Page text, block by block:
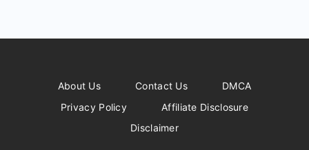
About Us Contact Us
DMCA
Privacy Policy
Affiliate Disclosure
Disclaimer